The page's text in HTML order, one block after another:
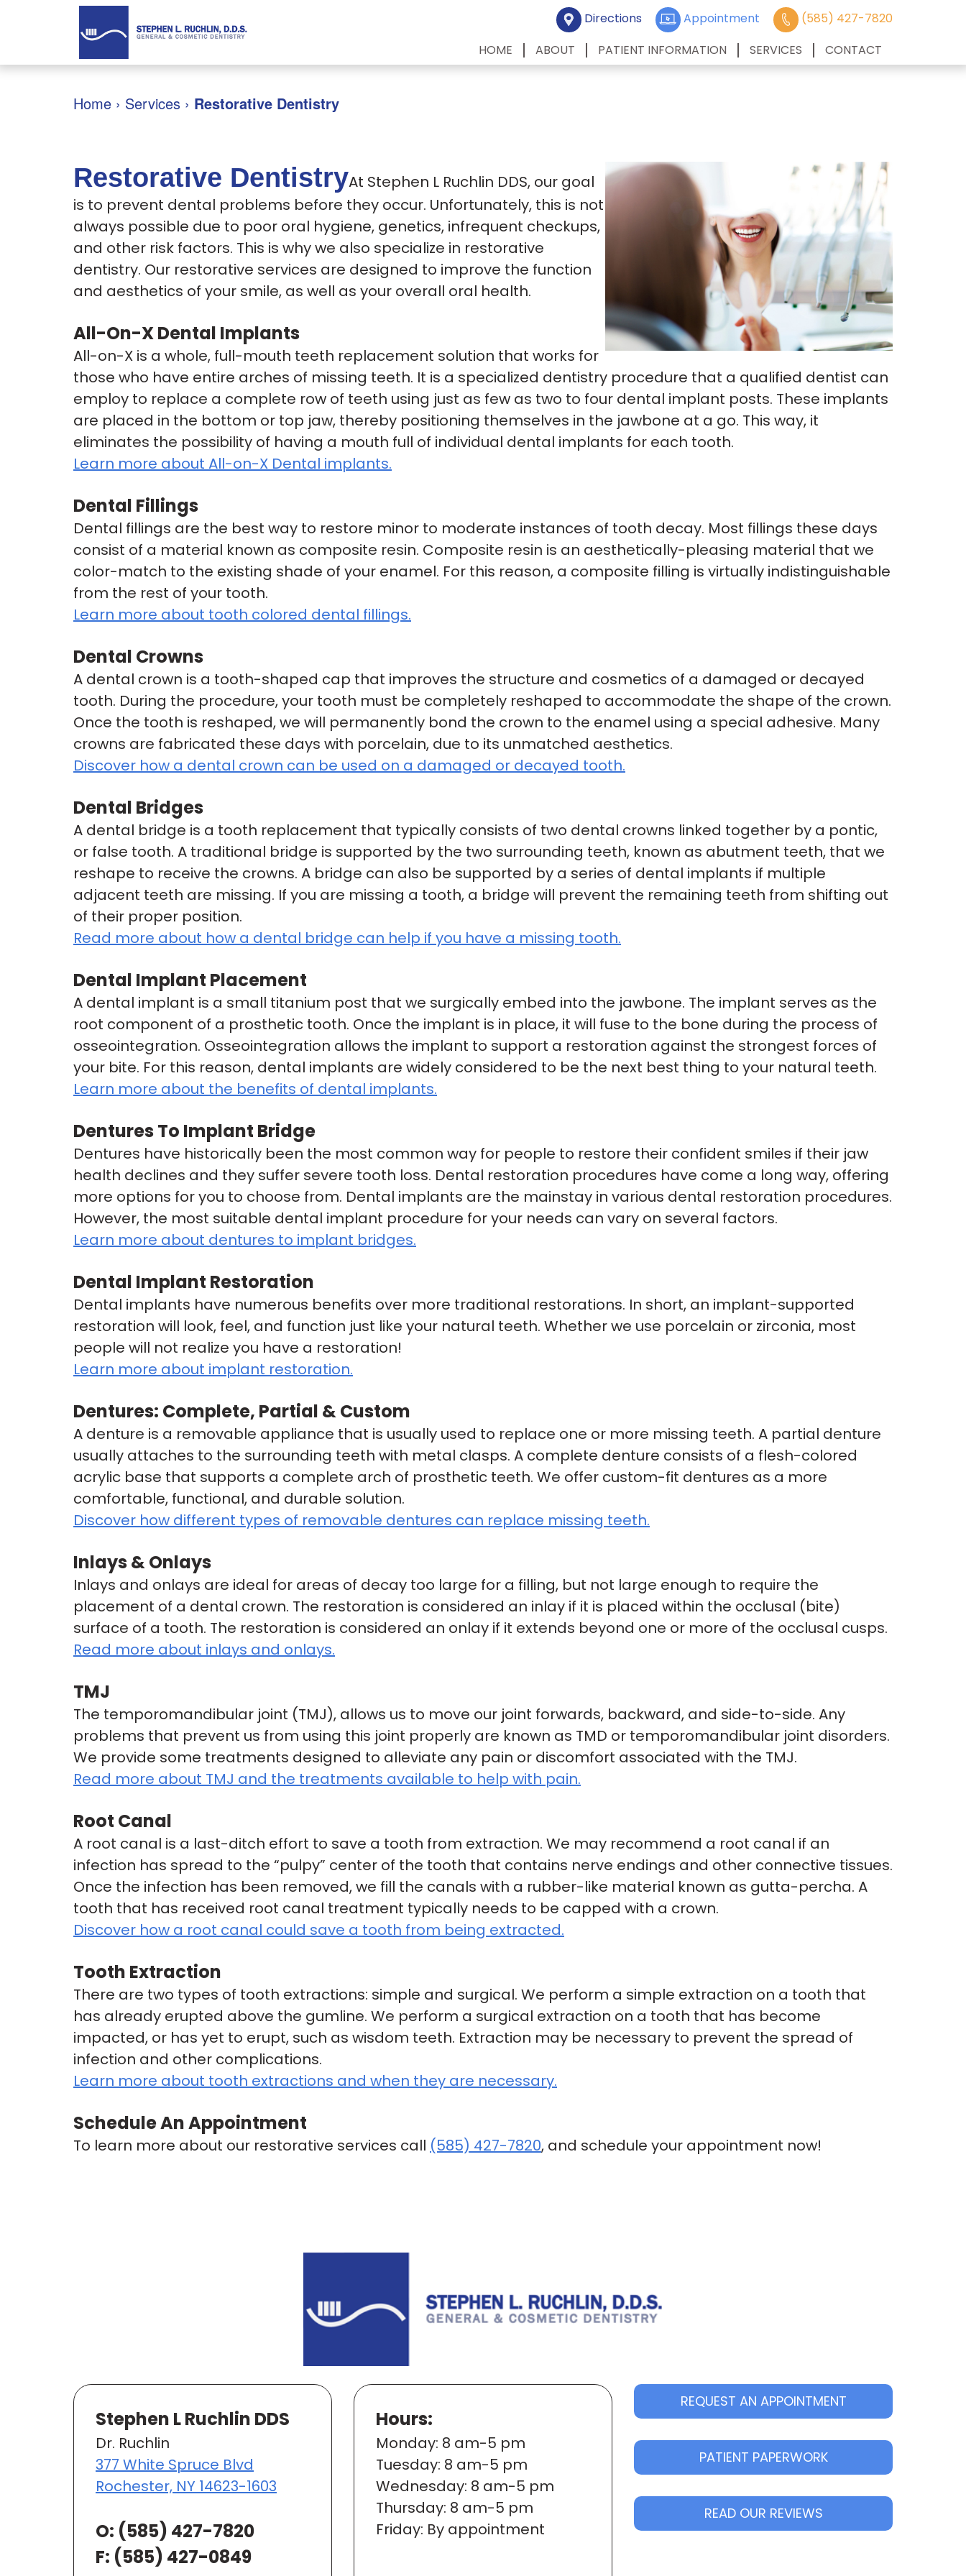
Directions Appointment
(585) 427-7820
HOME
ABOUT PATIENT INFORMATION SERVICES CONTACT
Home › Services › Restorative Dentistry
Restorative DentistryAt Stephen L Ruchlin DDS, our goal
is to prevent dental problems before they occur. Unfortunately, this is not
always possible due to poor oral hygiene, genetics, infrequent checkups,
and other risk factors. This is why we also specialize in restorative
dentistry. Our restorative services are designed to improve the function
and aesthetics of your smile, as well as your overall oral health.
All-On-X Dental Implants
All-on-X is a whole, full-mouth teeth replacement solution that works for
those who have entire arches of missing teeth. It is a specialized dentistry procedure that a qualified dentist can
employ to replace a complete row of teeth using just as few as two to four dental implant posts. These implants
are placed in the bottom or top jaw, thereby positioning themselves in the jawbone at a go. This way, it
eliminates the possibility of having a mouth full of individual dental implants for each tooth.
Learn more about All-on-X Dental implants.
Dental Fillings
Dental fillings are the best way to restore minor to moderate instances of tooth decay. Most fillings these days
consist of a material known as composite resin. Composite resin is an aesthetically-pleasing material that we
color-match to the existing shade of your enamel. For this reason, a composite filling is virtually indistinguishable
from the rest of your tooth.
Learn more about tooth colored dental fillings.
Dental Crowns
A dental crown is a tooth-shaped cap that improves the structure and cosmetics of a damaged or decayed
tooth. During the procedure, your tooth must be completely reshaped to accommodate the shape of the crown.
Once the tooth is reshaped, we will permanently bond the crown to the enamel using a special adhesive. Many
crowns are fabricated these days with porcelain, due to its unmatched aesthetics.
Discover how a dental crown can be used on a damaged or decayed tooth.
Dental Bridges
A dental bridge is a tooth replacement that typically consists of two dental crowns linked together by a pontic,
or false tooth. A traditional bridge is supported by the two surrounding teeth, known as abutment teeth, that we
reshape to receive the crowns. A bridge can also be supported by a series of dental implants if multiple
adjacent teeth are missing. If you are missing a tooth, a bridge will prevent the remaining teeth from shifting out
of their proper position.
Read more about how a dental bridge can help if you have a missing tooth.
Dental Implant Placement
A dental implant is a small titanium post that we surgically embed into the jawbone. The implant serves as the
root component of a prosthetic tooth. Once the implant is in place, it will fuse to the bone during the process of
osseointegration. Osseointegration allows the implant to support a restoration against the strongest forces of
your bite. For this reason, dental implants are widely considered to be the next best thing to your natural teeth.
Learn more about the benefits of dental implants.
Dentures To Implant Bridge
Dentures have historically been the most common way for people to restore their confident smiles if their jaw
health declines and they suffer severe tooth loss. Dental restoration procedures have come a long way, offering
more options for you to choose from. Dental implants are the mainstay in various dental restoration procedures.
However, the most suitable dental implant procedure for your needs can vary on several factors.
Learn more about dentures to implant bridges.
Dental Implant Restoration
Dental implants have numerous benefits over more traditional restorations. In short, an implant-supported
restoration will look, feel, and function just like your natural teeth. Whether we use porcelain or zirconia, most
people will not realize you have a restoration!
Learn more about implant restoration.
Dentures: Complete, Partial & Custom
A denture is a removable appliance that is usually used to replace one or more missing teeth. A partial denture
usually attaches to the surrounding teeth with metal clasps. A complete denture consists of a flesh-colored
acrylic base that supports a complete arch of prosthetic teeth. We offer custom-fit dentures as a more
comfortable, functional, and durable solution.
Discover how different types of removable dentures can replace missing teeth.
Inlays & Onlays
Inlays and onlays are ideal for areas of decay too large for a filling, but not large enough to require the
placement of a dental crown. The restoration is considered an inlay if it is placed within the occlusal (bite)
surface of a tooth. The restoration is considered an onlay if it extends beyond one or more of the occlusal cusps.
Read more about inlays and onlays.
TMJ
The temporomandibular joint (TMJ), allows us to move our joint forwards, backward, and side-to-side. Any
problems that prevent us from using this joint properly are known as TMD or temporomandibular joint disorders.
We provide some treatments designed to alleviate any pain or discomfort associated with the TMJ.
Read more about TMJ and the treatments available to help with pain.
Root Canal
A root canal is a last-ditch effort to save a tooth from extraction. We may recommend a root canal if an
infection has spread to the “pulpy” center of the tooth that contains nerve endings and other connective tissues.
Once the infection has been removed, we fill the canals with a rubber-like material known as gutta-percha. A
tooth that has received root canal treatment typically needs to be capped with a crown.
Discover how a root canal could save a tooth from being extracted.
Tooth Extraction
There are two types of tooth extractions: simple and surgical. We perform a simple extraction on a tooth that
has already erupted above the gumline. We perform a surgical extraction on a tooth that has become
impacted, or has yet to erupt, such as wisdom teeth. Extraction may be necessary to prevent the spread of
infection and other complications.
Learn more about tooth extractions and when they are necessary.
Schedule An Appointment
To learn more about our restorative services call (585) 427-7820, and schedule your appointment now!
Stephen L Ruchlin DDS
Dr. Ruchlin
377 White Spruce Blvd
Rochester, NY 14623-1603
O: (585) 427-7820
F: (585) 427-0849
Hours:
Monday: 8 am-5 pm
Tuesday: 8 am-5 pm
Wednesday: 8 am-5 pm
Thursday: 8 am-5 pm
Friday: By appointment
REQUEST AN APPOINTMENT
PATIENT PAPERWORK
READ OUR REVIEWS